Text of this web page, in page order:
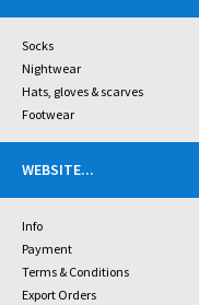
Socks
Nightwear
Hats, gloves & scarves
Footwear
WEBSITE...
Info
Payment
Terms & Conditions
Export Orders